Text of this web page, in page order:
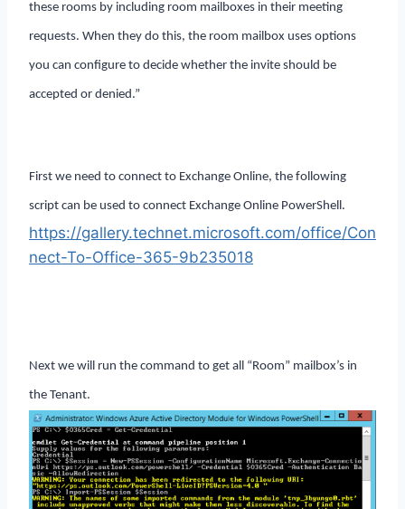
these rooms by including room mailboxes in their meeting
requests. When they do this, the room mailbox uses options
you can configure to decide whether the invite should be
accepted or denied.”
First we need to connect to Exchange Online, the following
script can be used to connect Exchange Online PowerShell.
https://gallery.technet.microsoft.com/office/Con
nect-To-Office-365-9b235018
Next we will run the command to get all “Room” mailbox’s in
the Tenant.